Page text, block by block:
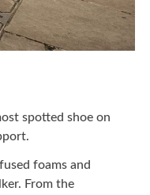
spotted shoe on
foams and
From the